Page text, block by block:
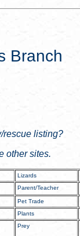
Branch
rescue listing?
other sites.
Lizards
Parent/Teacher
Pet Trade
Plants
Prey